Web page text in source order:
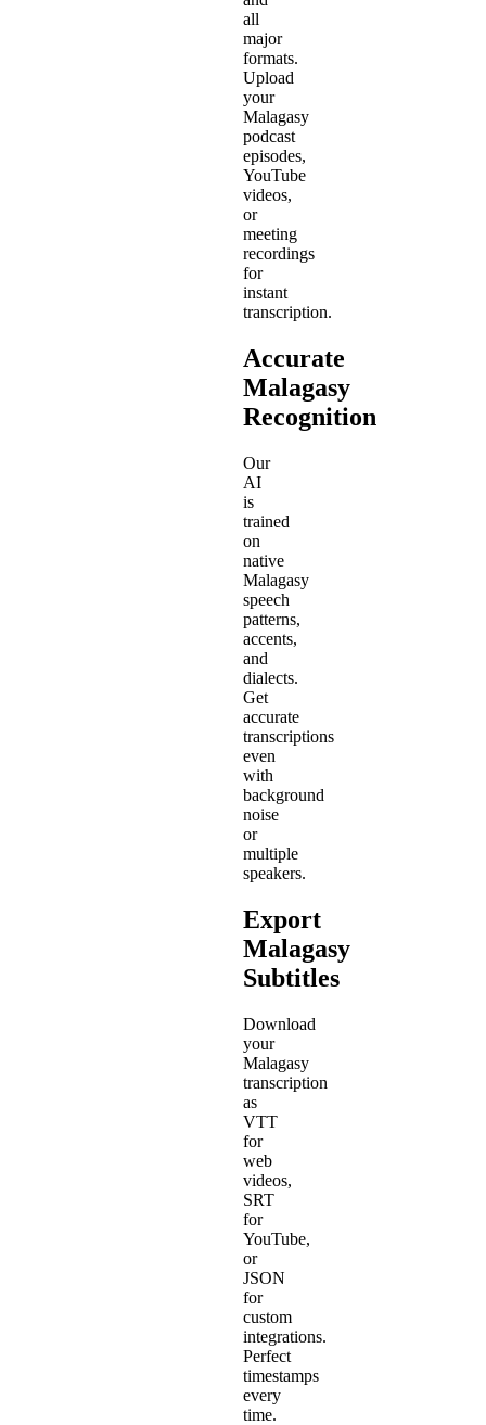
all
major
formats.
Upload
your
Malagasy
podcast
episodes,
YouTube
videos,
or
meeting
recordings
for
instant
transcription.
Accurate
Malagasy
Recognition
Our
AI
is
trained
on
native
Malagasy
speech
patterns,
accents,
and
dialects.
Get
accurate
transcriptions
even
with
background
noise
or
multiple
speakers.
Export
Malagasy
Subtitles
Download
your
Malagasy
transcription
as
VTT
for
web
videos,
SRT
for
YouTube,
or
JSON
for
custom
integrations.
Perfect
timestamps
every
time.